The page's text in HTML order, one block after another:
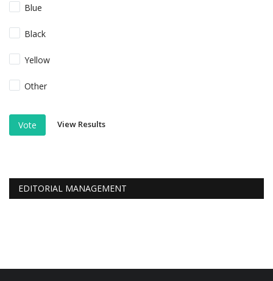
Blue
Black
Yellow
Other
Vote View Results
EDITORIAL MANAGEMENT